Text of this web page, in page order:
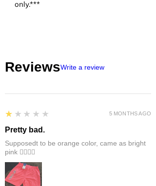
only.***
ReviewsWrite a review
1
★★★★★
Pretty bad.
Supposedt to be orange color, came as bright
pink 👎🏻👎🏻
5 MONTHS AGO